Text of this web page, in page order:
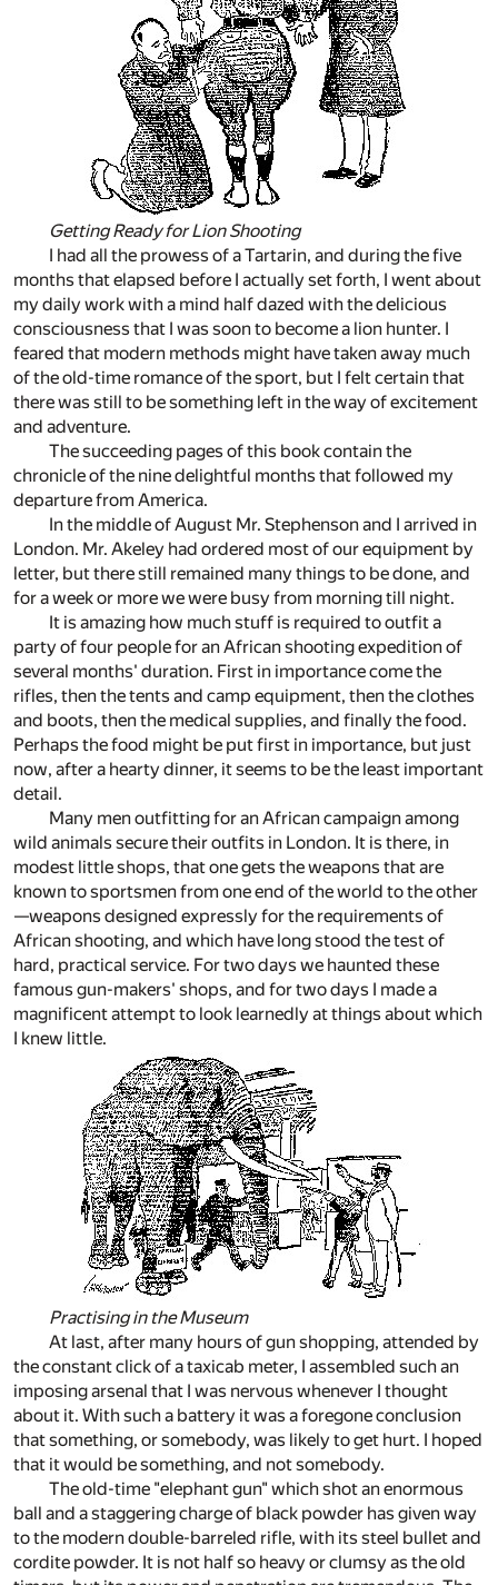
Getting Ready for Lion Shooting
I had all the prowess of a Tartarin, and during the five
months that elapsed before I actually set forth, I went about
my daily work with a mind half dazed with the delicious
consciousness that I was soon to become a lion hunter. I
feared that modern methods might have taken away much
of the old-time romance of the sport, but I felt certain that
there was still to be something left in the way of excitement
and adventure.
The succeeding pages of this book contain the
chronicle of the nine delightful months that followed my
departure from America.
In the middle of August Mr. Stephenson and I arrived in
London. Mr. Akeley had ordered most of our equipment by
letter, but there still remained many things to be done, and
for a week or more we were busy from morning till night.
It is amazing how much stuff is required to outfit a
party of four people for an African shooting expedition of
several months' duration. First in importance come the
rifles, then the tents and camp equipment, then the clothes
and boots, then the medical supplies, and finally the food.
Perhaps the food might be put first in importance, but just
now, after a hearty dinner, it seems to be the least important
detail.
Many men outfitting for an African campaign among
wild animals secure their outfits in London. It is there, in
modest little shops, that one gets the weapons that are
known to sportsmen from one end of the world to the other
—weapons designed expressly for the requirements of
African shooting, and which have long stood the test of
hard, practical service. For two days we haunted these
famous gun-makers' shops, and for two days I made a
magnificent attempt to look learnedly at things about which
I knew little.
Practising in the Museum
At last, after many hours of gun shopping, attended by
the constant click of a taxicab meter, I assembled such an
imposing arsenal that I was nervous whenever I thought
about it. With such a battery it was a foregone conclusion
that something, or somebody, was likely to get hurt. I hoped
that it would be something, and not somebody.
The old-time "elephant gun" which shot an enormous
ball and a staggering charge of black powder has given way
to the modern double-barreled rifle, with its steel bullet and
cordite powder. It is not half so heavy or clumsy as the old